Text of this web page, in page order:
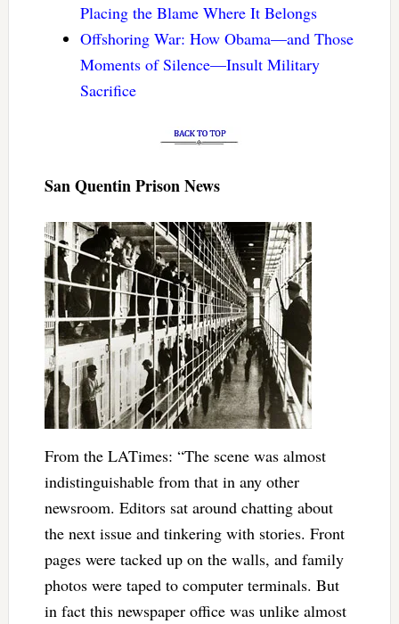
Placing the Blame Where It Belongs
Offshoring War: How Obama—and Those
Moments of Silence—Insult Military
Sacrifice
San Quentin Prison News
From the LATimes: “The scene was almost
indistinguishable from that in any other
newsroom. Editors sat around chatting about
the next issue and tinkering with stories. Front
pages were tacked up on the walls, and family
photos were taped to computer terminals. But
in fact this newspaper office was unlike almost